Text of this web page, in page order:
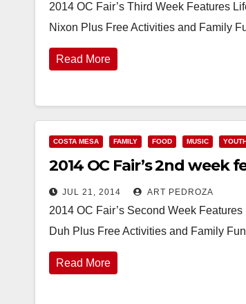
2014 OC Fair’s Third Week Features
Nixon Plus Free Activities and Family
Read More
COSTA MESA FAMILY FOOD MUSIC
2014 OC Fair’s 2nd week
JUL 21, 2014 ART PEDROZA
2014 OC Fair’s Second Week
Duh Plus Free Activities and Family
Read More